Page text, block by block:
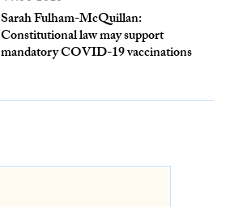
Sarah Fulham-McQuillan:
Constitutional law may support
mandatory COVID-19 vaccinations